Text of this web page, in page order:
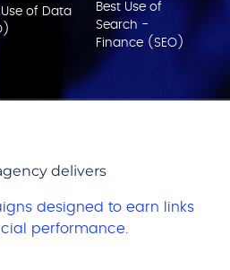
Use of Data
Best Use of
Search -
Finance (SEO)
delivers
designed to earn links
performance.